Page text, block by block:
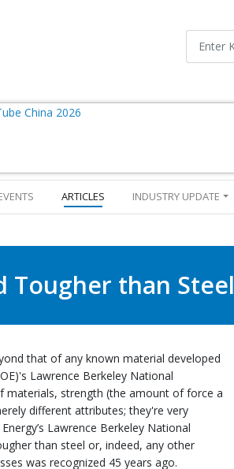
ARTICLES INDUSTRY UPDATE
Tougher than Steel
that of any known material developed
Lawrence Berkeley National
materials, strength (the amount of force a
different attributes; they're very
Lawrence Berkeley National
than steel or, indeed, any other
was recognized 45 years ago.